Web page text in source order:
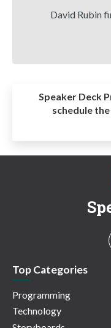
David Rubin
Speaker Deck
schedule
Top Categories
Programming
Technology